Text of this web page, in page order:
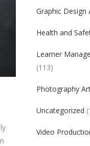
Graphic Design
Health and
Learner
(113)
Photography
Uncategorized
Video